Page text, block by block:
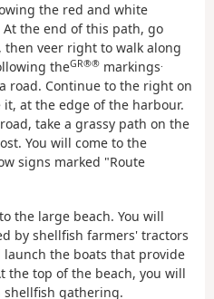
the red and white
At the end of this path, go
veer right to walk along
theGR®® markings.
road. Continue to the right on
at the edge of the harbour.
take a grassy path on the
You will come to the
signs marked "Route
the large beach. You will
by shellfish farmers' tractors
the boats that provide
the top of the beach, you will
gathering.